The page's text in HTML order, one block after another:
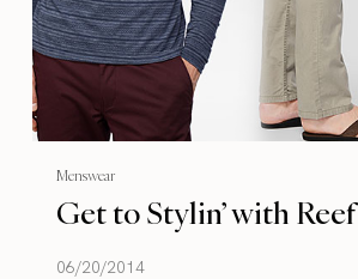
Menswear
Get to Stylin’ with Reef
06/20/2014